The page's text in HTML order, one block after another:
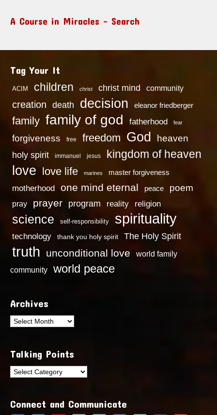
A Course in Miracles – Search
Tag Your It
ACIM children christ christ mind community
creation death decision eleanor friedberger
family family of god fatherhood fear
forgiveness free freedom God heaven
holy spirit immanuel jesus kingdom of heaven
love love life marines master forgiveness
motherhood one mind eternal peace poem
pray prayer program reality religion
science self-responsibility spirituality
technology thank you holy spirit The Holy Spirit
truth unconditional love
world family
community
world peace
Archives
Archives
Talking Points
Talking
Connect and Communicate